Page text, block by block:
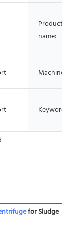
Product
name:
Keyword:
for Sludge